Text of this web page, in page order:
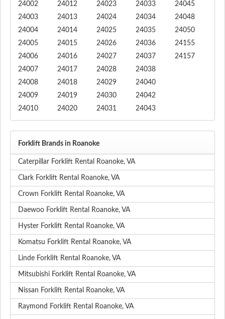
24002
24003
24004
24005
24006
24007
24008
24009
24010
24012
24013
24014
24015
24016
24017
24018
24019
24020
24023
24024
24025
24026
24027
24028
24029
24030
24031
24033
24034
24035
24036
24037
24038
24040
24042
24043
24045
24048
24050
24155
24157
Forklift Brands in Roanoke
Caterpillar Forklift Rental Roanoke, VA
Clark Forklift Rental Roanoke, VA
Crown Forklift Rental Roanoke, VA
Daewoo Forklift Rental Roanoke, VA
Hyster Forklift Rental Roanoke, VA
Komatsu Forklift Rental Roanoke, VA
Linde Forklift Rental Roanoke, VA
Mitsubishi Forklift Rental Roanoke, VA
Nissan Forklift Rental Roanoke, VA
Raymond Forklift Rental Roanoke, VA